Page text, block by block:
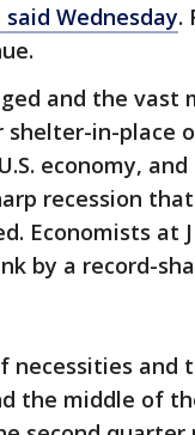
Wednesday.
and the
in-place
economy,
recession
Economists at
by a record-
necessities
the middle of